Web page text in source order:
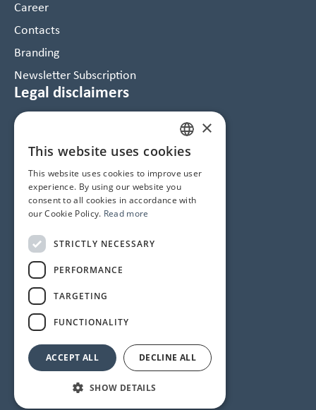
Career
Contacts
Branding
Newsletter Subscription
Legal disclaimers
Data Protection and Cookie Notice
GTC
Imprint
Contacts
1145 Budapest, Újvilág u. 50-52.
Phone number+36 1 358 6350
Service
Reception
© 2024 All rights reserved
HUNGARIAN
ENGLISH
×
This website uses cookies
This website uses cookies to improve user
experience. By using our website you
consent to all cookies in accordance with
our Cookie Policy. Read more
STRICTLY NECESSARY
PERFORMANCE
TARGETING
FUNCTIONALITY
ACCEPT ALL DECLINE ALL
SHOW DETAILS